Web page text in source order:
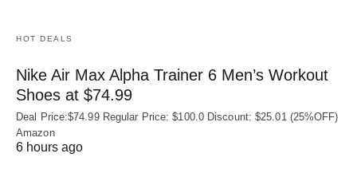
HOT DEALS
Nike Air Max Alpha Trainer 6 Men’s Workout
Shoes at $74.99
Deal Price:$74.99 Regular Price: $100.0 Discount: $25.01 (25%OFF)
Amazon
6 hours ago